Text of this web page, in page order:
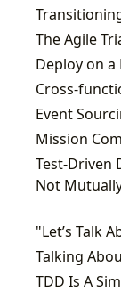
The Agile
Deploy on a
Cross-
Event
Mission
Test-Driven
Not
"Let’s Talk
Talking
TDD Is A